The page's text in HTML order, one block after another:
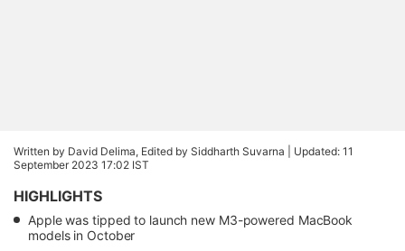
Written by David Delima, Edited by Siddharth Suvarna | Updated: 11
September 2023 17:02 IST
HIGHLIGHTS
Apple was tipped to launch new M3-powered MacBook
models in October